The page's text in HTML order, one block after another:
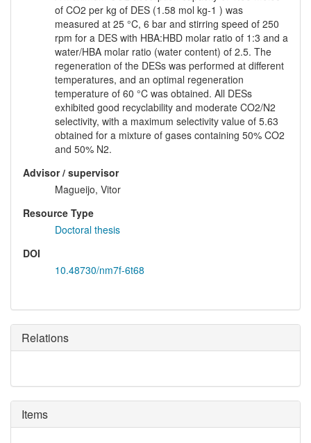
of CO2 per kg of DES (1.58 mol kg-1 ) was
measured at 25 °C, 6 bar and stirring speed of 250
rpm for a DES with HBA:HBD molar ratio of 1:3 and a
water/HBA molar ratio (water content) of 2.5. The
regeneration of the DESs was performed at different
temperatures, and an optimal regeneration
temperature of 60 °C was obtained. All DESs
exhibited good recyclability and moderate CO2/N2
selectivity, with a maximum selectivity value of 5.63
obtained for a mixture of gases containing 50% CO2
and 50% N2.
Advisor / supervisor
Magueijo, Vitor
Resource Type
Doctoral thesis
DOI
10.48730/nm7f-6t68
Relations
Items